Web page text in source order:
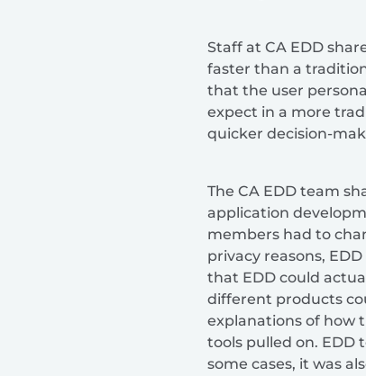
Staff at CA EDD
faster than a
that the user
expect in a more
quicker decision-
The CA EDD team
application
members had to
privacy reasons,
that EDD could
different products
explanations of how
tools pulled on. EDD
some cases, it was